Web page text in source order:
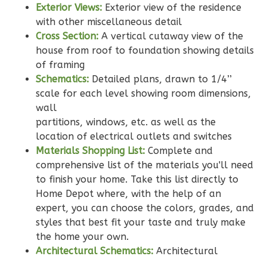
Bed/2-
Bath
Learn More
2Bedroom
2Bathrooms
1Floor
Garage
Reverse
Wisdom
Traditional
2-
Bed/2-
Exterior Views: Exterior view of the residence
with other miscellaneous detail
Cross Section: A vertical cutaway view of the
house from roof to foundation showing details
of framing
Schematics: Detailed plans, drawn to 1/4’’
scale for each level showing room dimensions,
wall
partitions, windows, etc. as well as the
location of electrical outlets and switches
Materials Shopping List: Complete and
comprehensive list of the materials you'll need
to finish your home. Take this list directly to
Home Depot where, with the help of an
expert, you can choose the colors, grades, and
styles that best fit your taste and truly make
the home your own.
Architectural Schematics: Architectural